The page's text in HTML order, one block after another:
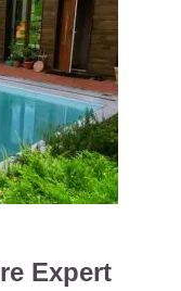
Expert